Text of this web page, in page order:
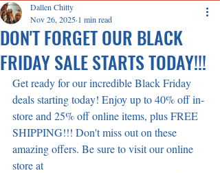
DON'T FORGET OUR BLACK
FRIDAY SALE STARTS TODAY!!!
Dallen Chitty
Nov 26, 2025 1 min read
Get ready for our incredible Black Friday
deals starting today! Enjoy up to 40% off in-
store and 25% off online items, plus FREE
SHIPPING!!! Don't miss out on these
amazing offers. Be sure to visit our online
store at